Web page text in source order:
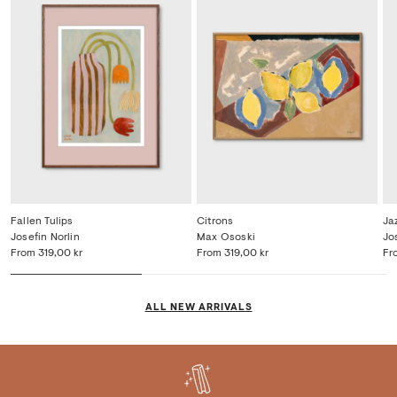
Fallen Tulips
From 319,00 kr
Josefin Norlin
Citrons
From 319,00 kr
Max Ososki
ALL NEW ARRIVALS